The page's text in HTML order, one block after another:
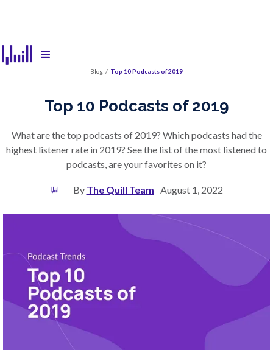
Blog / Top 10 Podcasts of 2019
Top 10 Podcasts of 2019
What are the top podcasts of 2019? Which podcasts had the
highest listener rate in 2019? See the list of the most listened to
podcasts, are your favorites on it?
By The Quill Team August 1, 2022